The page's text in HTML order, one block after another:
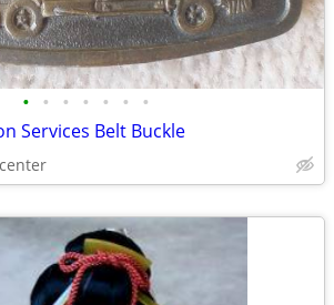
• • • • • • •
Services Belt Buckle